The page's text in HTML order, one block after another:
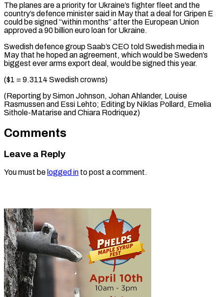
The planes ⁠are a priority for Ukraine’s fighter fleet and the
country’s ​defence minister ‌said in May that a deal for Gripen E
could ​be signed “within ⁠months” after the European Union
approved a 90 billion euro loan for Ukraine.
Swedish defence group Saab’s CEO told Swedish media in
May that he hoped an agreement, which would be Sweden’s
biggest ever arms export deal, would be signed this year.
($1 = 9.3114 Swedish crowns)
(Reporting by Simon Johnson, Johan Ahlander, Louise
Rasmussen and Essi Lehto; Editing by Niklas Pollard, Emelia ​
Sithole-Matarise and Chiara Rodriquez)
Comments
Leave a Reply
You must be logged in to post a comment.